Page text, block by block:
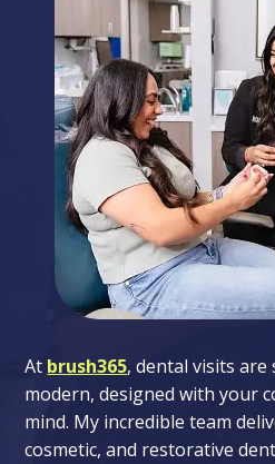
At brush365, dental visits are
modern, designed with your
mind. My incredible team
cosmetic, and restorative